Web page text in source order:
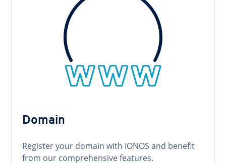
Domain
Register your domain with IONOS and benefit
from our comprehensive features.